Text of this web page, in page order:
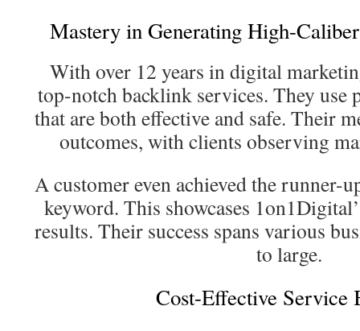
Mastery in Generating High-
With over 12 years in digital
top-notch backlink services. They use
that are both effective and safe. Their
outcomes, with clients observing
A customer even achieved the runner-
keyword. This showcases
results. Their success spans various
to large.
Cost-Effective Service